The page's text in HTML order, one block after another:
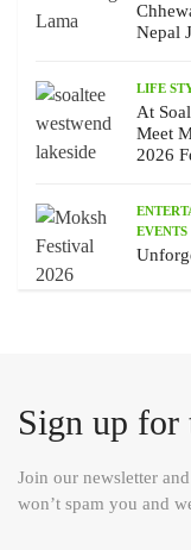
Nepal
LIFE
At
Meet
2026
EVENTS
Sign up for
Join our newsletter
won’t spam you and